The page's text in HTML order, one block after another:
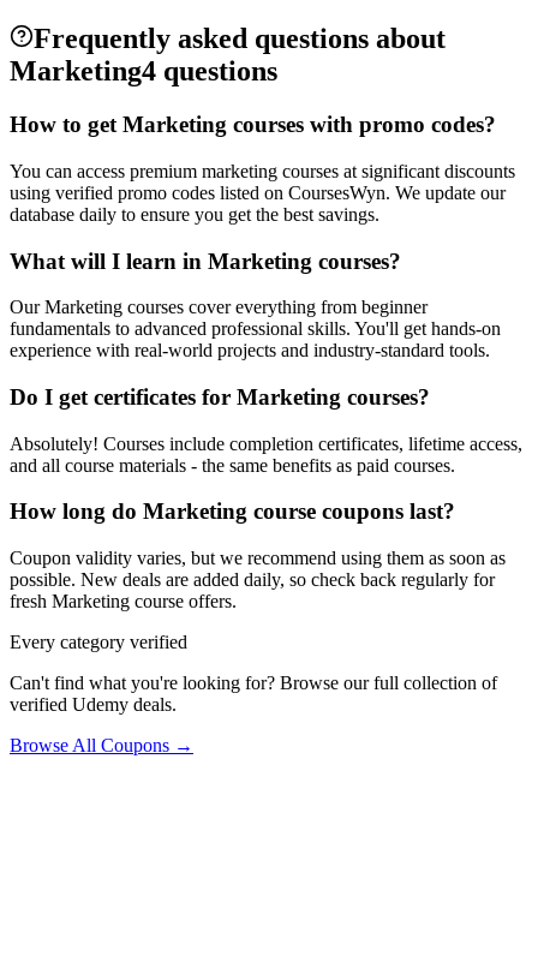
Frequently asked questions about
Marketing4 questions
How to get Marketing courses with promo codes?
You can access premium marketing courses at significant discounts
using verified promo codes listed on CoursesWyn. We update our
database daily to ensure you get the best savings.
What will I learn in Marketing courses?
Our Marketing courses cover everything from beginner
fundamentals to advanced professional skills. You'll get hands-on
experience with real-world projects and industry-standard tools.
Do I get certificates for Marketing courses?
Absolutely! Courses include completion certificates, lifetime access,
and all course materials - the same benefits as paid courses.
How long do Marketing course coupons last?
Coupon validity varies, but we recommend using them as soon as
possible. New deals are added daily, so check back regularly for
fresh Marketing course offers.
Every category verified
Can't find what you're looking for? Browse our full collection of
verified Udemy deals.
Browse All Coupons →